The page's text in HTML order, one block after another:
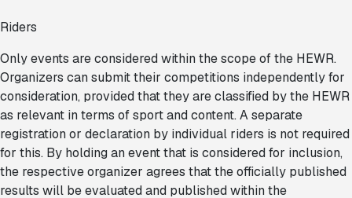
Riders
Only events are considered within the scope of the HEWR.
Organizers can submit their competitions independently for
consideration, provided that they are classified by the HEWR
as relevant in terms of sport and content. A separate
registration or declaration by individual riders is not required
for this. By holding an event that is considered for inclusion,
the respective organizer agrees that the officially published
results will be evaluated and published within the